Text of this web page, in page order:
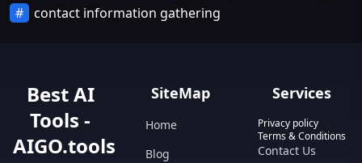
contact information gathering
Best AI
Tools -
AIGO.tools
SiteMap
Home
Blog
Services
Privacy policy
Terms & Conditions
Contact Us